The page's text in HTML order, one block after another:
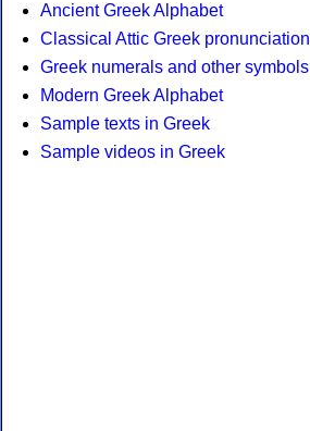
Ancient Greek Alphabet
Classical Attic Greek pronunciation
Greek numerals and other symbols
Modern Greek Alphabet
Sample texts in Greek
Sample videos in Greek